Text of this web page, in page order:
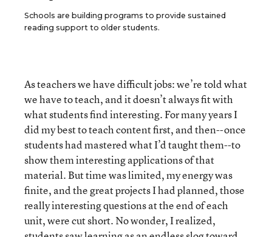
Schools are building programs to provide sustained
reading support to older students.
As teachers we have difficult jobs: we’re told what
we have to teach, and it doesn’t always fit with
what students find interesting. For many years I
did my best to teach content first, and then--once
students had mastered what I’d taught them--to
show them interesting applications of that
material. But time was limited, my energy was
finite, and the great projects I had planned, those
really interesting questions at the end of each
unit, were cut short. No wonder, I realized,